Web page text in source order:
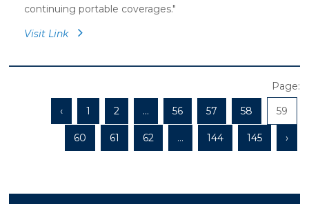
continuing portable coverages."
Visit Link
Page:
‹
1 2 ... 56 57 58 59
60 61 62 ... 144 145 ›